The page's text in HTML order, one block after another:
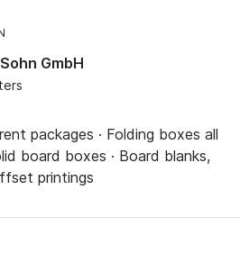
GmbH
packages · Folding boxes all
board boxes · Board blanks,
printings